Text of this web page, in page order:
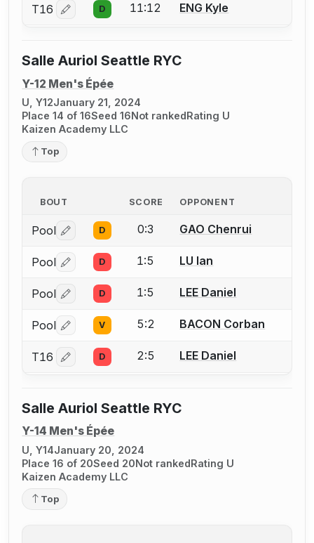
T16 Log in or create an account to report a bout
D 11:12 ENG Kyle
Salle Auriol Seattle RYC
Y-12 Men's Épée
U, Y12January 21, 2024
Place 14 of 16Seed 16Not rankedRating U
Kaizen Academy LLC
Top
BOUT SCORE OPPONENT
Pool Log in or create an account to report a bout
D 0:3 GAO Chenrui
Pool Log in or create an account to report a bout
D 1:5 LU Ian
Pool Log in or create an account to report a bout
D 1:5 LEE Daniel
Pool Log in or create an account to report a bout
V 5:2 BACON Corban
T16 Log in or create an account to report a bout
D 2:5 LEE Daniel
Salle Auriol Seattle RYC
Y-14 Men's Épée
U, Y14January 20, 2024
Place 16 of 20Seed 20Not rankedRating U
Kaizen Academy LLC
Top